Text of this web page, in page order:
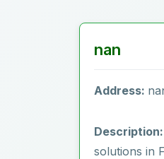
nan
Address:
Description:
solutions in